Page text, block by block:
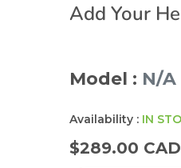
Add Your
Model : N/A
Availability : IN
$289.00 CAD